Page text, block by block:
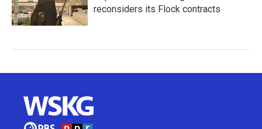
reconsiders its Flock contracts